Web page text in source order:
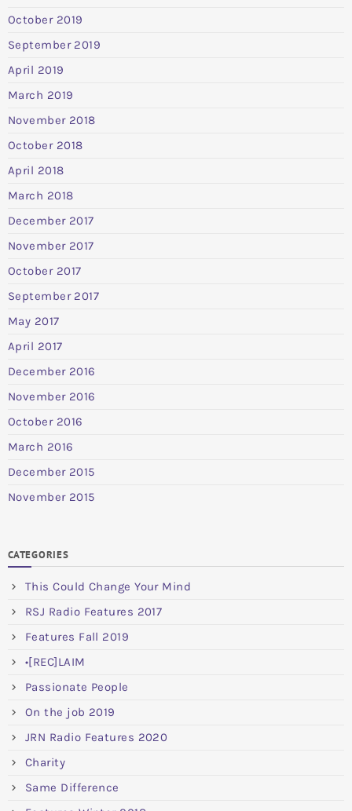
October 2019
September 2019
April 2019
March 2019
November 2018
October 2018
April 2018
March 2018
December 2017
November 2017
October 2017
September 2017
May 2017
April 2017
December 2016
November 2016
October 2016
March 2016
December 2015
November 2015
CATEGORIES
This Could Change Your Mind
RSJ Radio Features 2017
Features Fall 2019
•[REC]LAIM
Passionate People
On the job 2019
JRN Radio Features 2020
Charity
Same Difference